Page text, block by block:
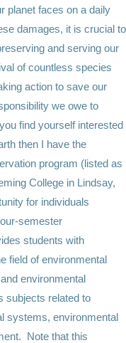
planet faces on a daily
damages, it is crucial to
and serving our
of countless species
action to save our
we owe to
find yourself interested
then I have the
program (listed as
College in Lindsay,
for individuals
semester
students with
field of environmental
environmental
subjects related to
systems, environmental
Note that this